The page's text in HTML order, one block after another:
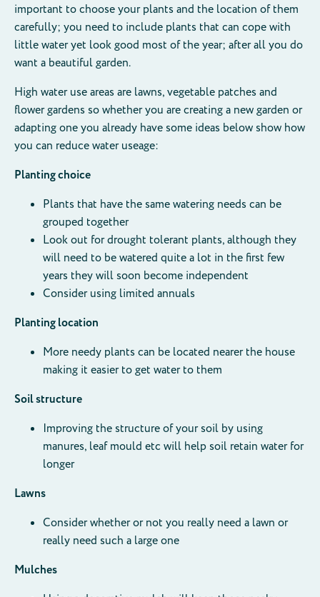
important to choose your plants and the location of them
carefully; you need to include plants that can cope with
little water yet look good most of the year; after all you do
want a beautiful garden.
High water use areas are lawns, vegetable patches and
flower gardens so whether you are creating a new garden or
adapting one you already have some ideas below show how
you can reduce water useage:
Planting choice
Plants that have the same watering needs can be
grouped together
Look out for drought tolerant plants, although they
will need to be watered quite a lot in the first few
years they will soon become independent
Consider using limited annuals
Planting location
More needy plants can be located nearer the house
making it easier to get water to them
Soil structure
Improving the structure of your soil by using
manures, leaf mould etc will help soil retain water for
longer
Lawns
Consider whether or not you really need a lawn or
really need such a large one
Mulches